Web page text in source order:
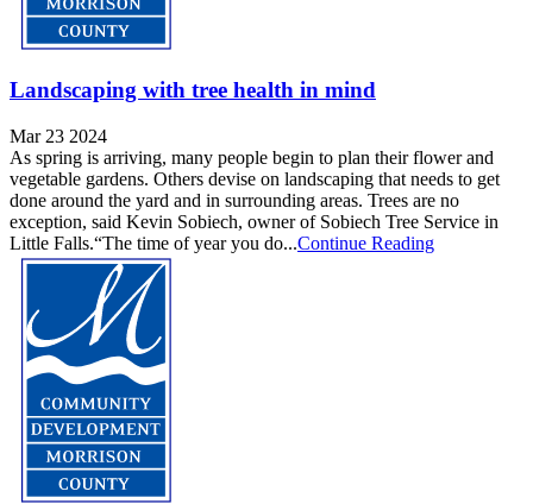
Landscaping with tree health in mind
Mar 23 2024
As spring is arriving, many people begin to plan their flower and
vegetable gardens. Others devise on landscaping that needs to get
done around the yard and in surrounding areas. Trees are no
exception, said Kevin Sobiech, owner of Sobiech Tree Service in
Little Falls.“The time of year you do...Continue Reading